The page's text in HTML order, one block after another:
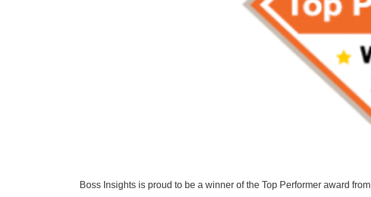
Boss Insights is proud to be a winner of the Top Performer award from